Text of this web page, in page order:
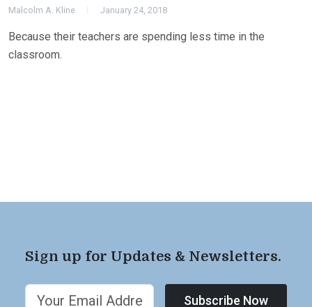
Malcolm A. Kline January 24, 2018
Because their teachers are spending less time in the
classroom.
Sign up for Updates & Newsletters.
Subscribe Now